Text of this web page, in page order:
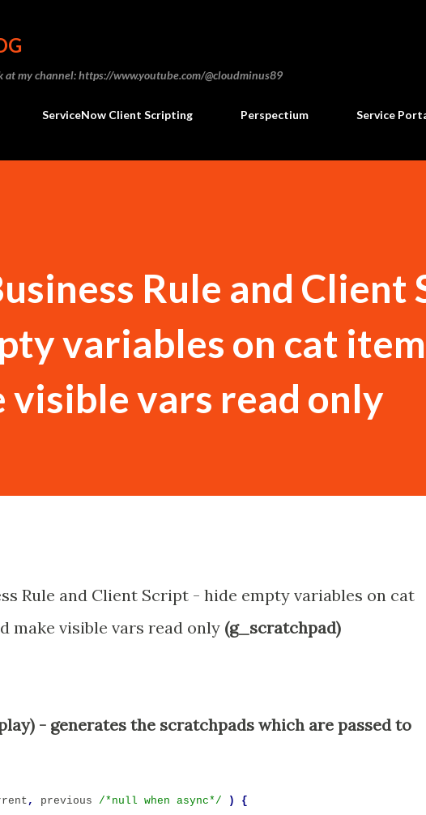
at my channel: https://www.youtube.com/@cloudminus89
ServiceNow Client Scripting Perspectium Service
Rule and Client
variables on cat
visible vars read only
Rule and Client Script - hide empty variables on cat
make visible vars read only (g_scratchpad)
- generates the scratchpads which are passed to
, previous /*null when async*/ ) {